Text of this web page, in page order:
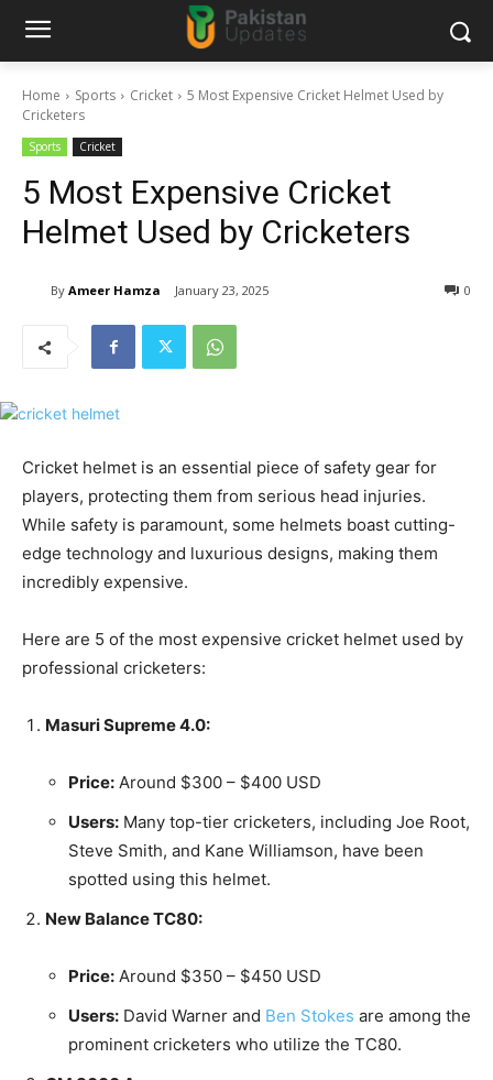
Home Sports Cricket
5 Most Expensive Cricket Helmet Used by
Cricketers
Sports Cricket
5 Most Expensive Cricket
Helmet Used by Cricketers
By Ameer Hamza January 23, 2025 0
Cricket helmet is an essential piece of safety gear for
players, protecting them from serious head injuries.
While safety is paramount, some helmets boast cutting-
edge technology and luxurious designs, making them
incredibly expensive.
Here are 5 of the most expensive cricket helmet used by
professional cricketers:
Masuri Supreme 4.0:
Price: Around $300 – $400 USD
Users: Many top-tier cricketers, including Joe Root,
Steve Smith, and Kane Williamson, have been
spotted using this helmet.
New Balance TC80:
Price: Around $350 – $450 USD
Users: David Warner and Ben Stokes are among the
prominent cricketers who utilize the TC80.